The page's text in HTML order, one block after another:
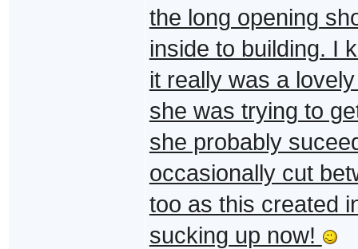
the long opening
inside to building. I
it really was a
she was trying to
she probably
occasionally cut
too as this created
sucking up now!